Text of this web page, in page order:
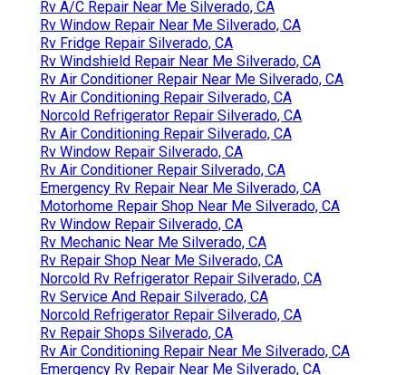
Rv A/C Repair Near Me Silverado, CA
Rv Window Repair Near Me Silverado, CA
Rv Fridge Repair Silverado, CA
Rv Windshield Repair Near Me Silverado, CA
Rv Air Conditioner Repair Near Me Silverado, CA
Rv Air Conditioning Repair Silverado, CA
Norcold Refrigerator Repair Silverado, CA
Rv Air Conditioning Repair Silverado, CA
Rv Window Repair Silverado, CA
Rv Air Conditioner Repair Silverado, CA
Emergency Rv Repair Near Me Silverado, CA
Motorhome Repair Shop Near Me Silverado, CA
Rv Window Repair Silverado, CA
Rv Mechanic Near Me Silverado, CA
Rv Repair Shop Near Me Silverado, CA
Norcold Rv Refrigerator Repair Silverado, CA
Rv Service And Repair Silverado, CA
Norcold Refrigerator Repair Silverado, CA
Rv Repair Shops Silverado, CA
Rv Air Conditioning Repair Near Me Silverado, CA
Emergency Rv Repair Near Me Silverado, CA